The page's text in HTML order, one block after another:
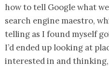
how to tell Google what
search engine maestro,
telling as I found myself
I’d ended up looking at
interested in and thinking,